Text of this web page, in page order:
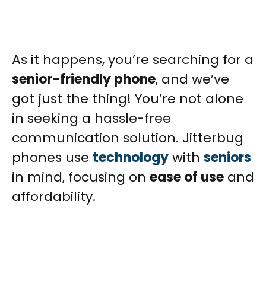
As it happens, you’re searching for a
senior-friendly phone, and we’ve
got just the thing! You’re not alone
in seeking a hassle-free
communication solution. Jitterbug
phones use technologywith seniors
in mind, focusing on ease of use and
affordability.